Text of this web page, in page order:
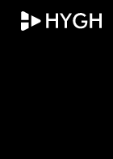
HYGH.tech